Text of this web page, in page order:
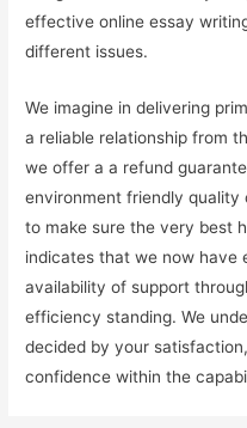
effective online essay
different issues.
We imagine in delivering
a reliable relationship from
we offer a a refund
environment friendly
to make sure the very best
indicates that we now have
availability of support
efficiency standing. We
decided by your
confidence within the